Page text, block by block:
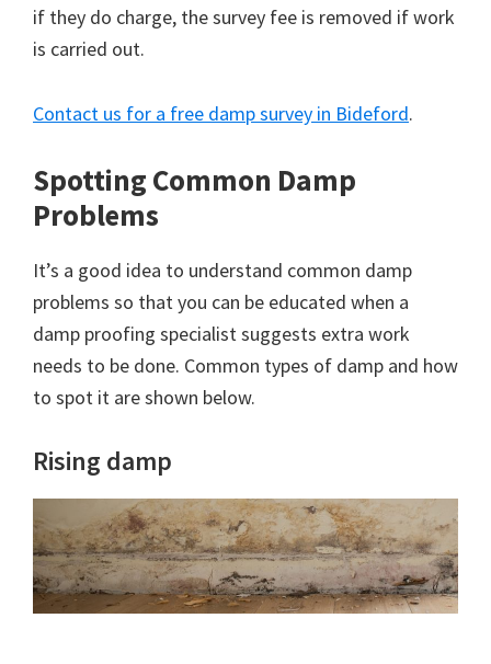
if they do charge, the survey fee is removed if work
is carried out.
Contact us for a free damp survey in Bideford.
Spotting Common Damp
Problems
It’s a good idea to understand common damp
problems so that you can be educated when a
damp proofing specialist suggests extra work
needs to be done. Common types of damp and how
to spot it are shown below.
Rising damp